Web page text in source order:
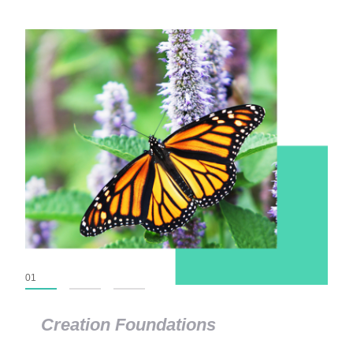
Creation Foundations
01
Creation Foundations